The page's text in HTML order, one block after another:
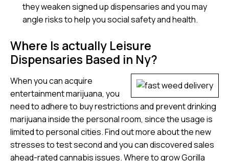
they weaken signed up dispensaries and you may
angle risks to help you social safety and health.
Where Is actually Leisure
Dispensaries Based in Ny?
When you can acquire
entertainment marijuana, you
need to adhere to buy restrictions and prevent drinking
marijuana inside the personal room, since the usage is
limited to personal cities. Find out more about the new
stresses to test second and you can discovered sales
ahead-rated cannabis issues. Where to grow Gorilla